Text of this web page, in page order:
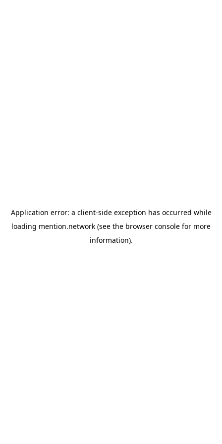
Application error: a client-side exception has occurred while
loading mention.network (see the browser console for more
information).